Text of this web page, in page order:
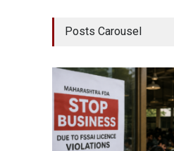
Posts Carousel